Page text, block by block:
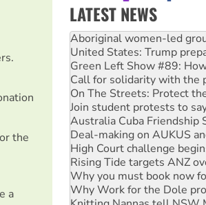
the
a
LATEST NEWS
United States: Trump
Green Left Show #89: How
Call for solidarity with the
On The Streets: Protect
Join student protests to
Australia Cuba Friendship
Deal-making on AUKUS
High Court challenge
Rising Tide targets ANZ
Why you must book now
Why Work for the Dole
Knitting Nannas tell NSW
Glencore’s massive